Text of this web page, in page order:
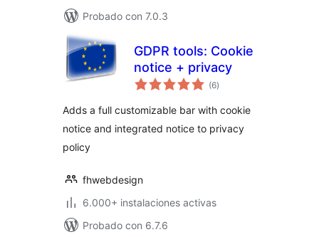
Probado con 7.0.3
GDPR tools: Cookie
notice + privacy
(6total
de
)
Adds a full customizable bar with cookie
notice and integrated notice to privacy
policy
fhwebdesign
6.000+ instalaciones activas
Probado con 6.7.6